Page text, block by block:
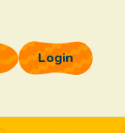
Login